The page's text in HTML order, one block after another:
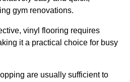
gym renovations.
vinyl flooring requires
it a practical choice for busy
are usually sufficient to